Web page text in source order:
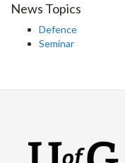
News Topics
Defence
Seminar